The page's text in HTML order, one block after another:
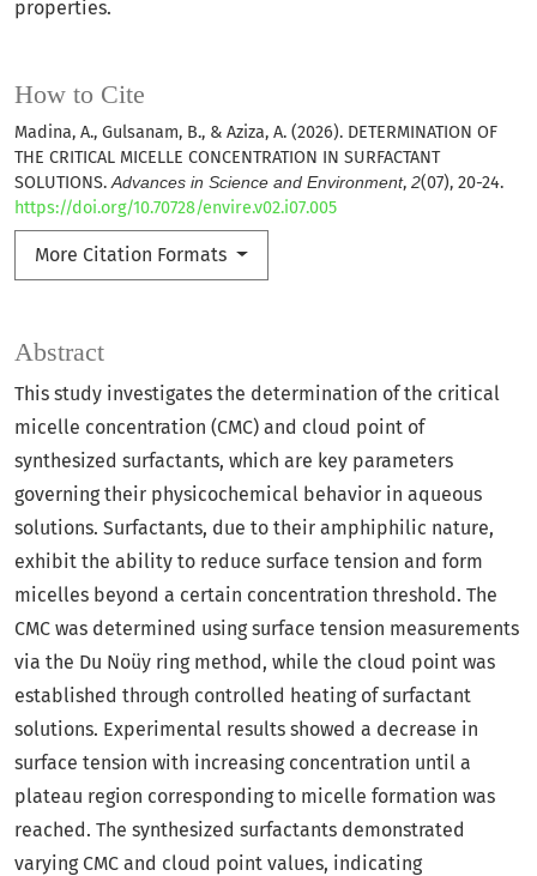
properties.
How to Cite
Madina, A., Gulsanam, B., & Aziza, A. (2026). DETERMINATION OF
THE CRITICAL MICELLE CONCENTRATION IN SURFACTANT
SOLUTIONS.Advances in Science and Environment, 2(07), 20-24.
https://doi.org/10.70728/envire.v02.i07.005
More Citation Formats
Abstract
This study investigates the determination of the critical
micelle concentration (CMC) and cloud point of
synthesized surfactants, which are key parameters
governing their physicochemical behavior in aqueous
solutions. Surfactants, due to their amphiphilic nature,
exhibit the ability to reduce surface tension and form
micelles beyond a certain concentration threshold. The
CMC was determined using surface tension measurements
via the Du Noüy ring method, while the cloud point was
established through controlled heating of surfactant
solutions. Experimental results showed a decrease in
surface tension with increasing concentration until a
plateau region corresponding to micelle formation was
reached. The synthesized surfactants demonstrated
varying CMC and cloud point values, indicating